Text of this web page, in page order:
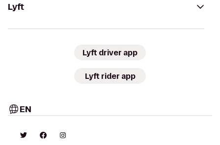
Lyft
Lyft driver app
Lyft rider app
EN